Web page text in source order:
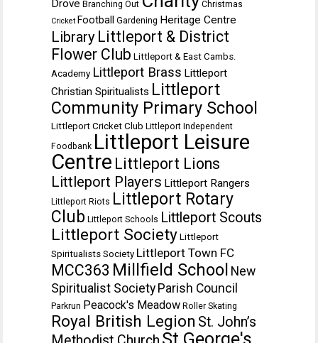
Drove Branching Out Christmas
Cricket Football Gardening Heritage Centre
Library Littleport & District
Flower Club Littleport & East Cambs.
Academy Littleport Brass Littleport
Christian Spiritualists Littleport
Community Primary School
Littleport Cricket Club Littleport Independent
Foodbank Littleport Leisure
Centre Littleport Lions
Littleport Players Littleport Rangers
Littleport Riots Littleport Rotary
Club Littleport Schools Littleport Scouts
Littleport Society Littleport
Spiritualists Society Littleport Town FC
MCC363 Millfield School New
Spiritualist Society Parish Council
Parkrun Peacock's Meadow Roller Skating
Royal British Legion St. John’s
St George's